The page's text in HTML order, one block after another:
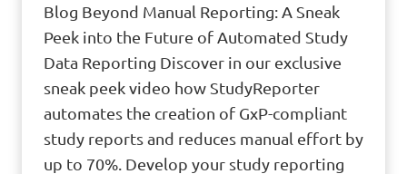
Blog Beyond Manual Reporting: A Sneak
Peek into the Future of Automated Study
Data Reporting Discover in our exclusive
sneak peek video how StudyReporter
automates the creation of GxP-compliant
study reports and reduces manual effort by
up to 70%. Develop your study reporting